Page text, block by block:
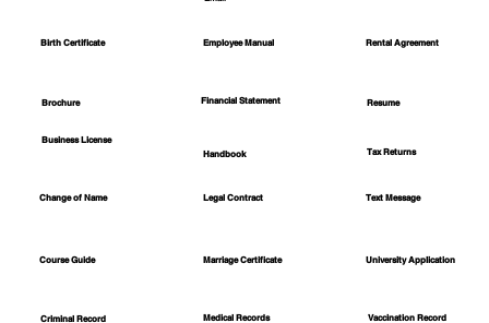
Birth Certificate
Brochure
Business License
Change of Name
Course Guide
Criminal Record
Employee Manual
Financial Statement
Handbook
Legal Contract
Marriage Certificate
Medical Records
Rental Agreement
Resume
Tax Returns
Text Message
University Application
Vaccination Record